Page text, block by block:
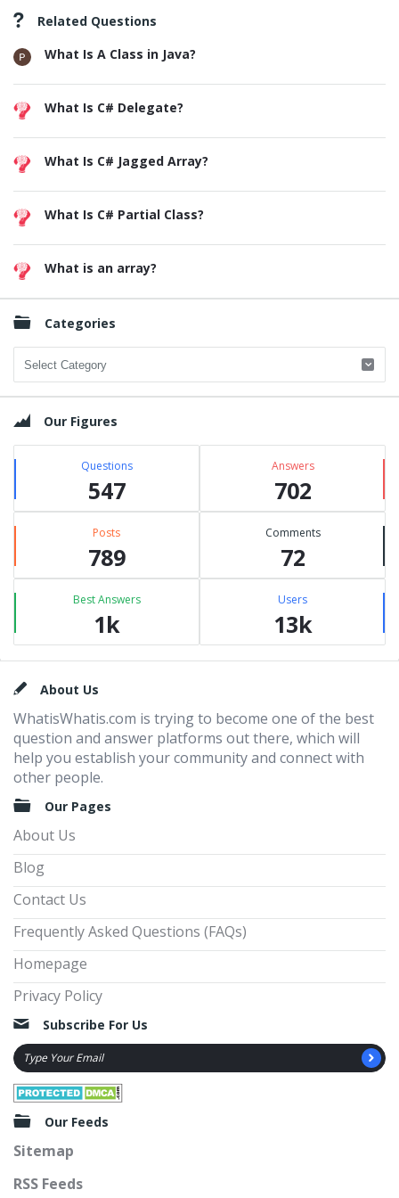
Related Questions
What Is A Class in Java?
What Is C# Delegate?
What Is C# Jagged Array?
What Is C# Partial Class?
What is an array?
Categories
Categories
Our Figures
Questions
547
Answers
702
Posts
789
Comments
72
Best Answers
1k
Users
13k
FooterAbout Us
WhatisWhatis.com is trying to become one of the best
question and answer platforms out there, which will
help you establish your community and connect with
other people.
Our Pages
About Us
Blog
Contact Us
Frequently Asked Questions (FAQs)
Homepage
Privacy Policy
Subscribe For Us
Our Feeds
Sitemap
RSS Feeds